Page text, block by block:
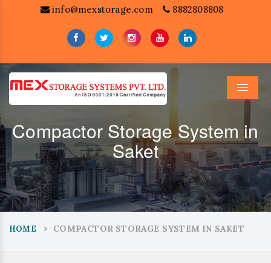
info@mexstorage.com 8882808808
Menu
Compactor Storage System in
Saket
HOME COMPACTOR STORAGE SYSTEM IN SAKET